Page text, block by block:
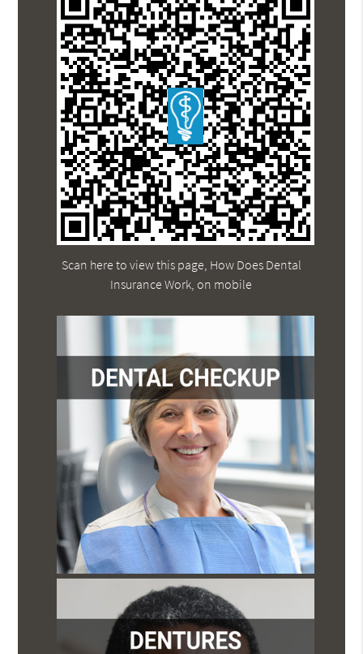
Scan here to view this page, How Does Dental
Insurance Work, on mobile